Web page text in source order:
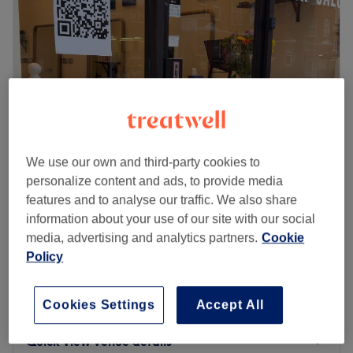
Saturday
9:00AM 6:00PM
Sunday
12:00 PM 5:00 PM
Go to venue
4.9
62 reviews
Bishops Park, London
Show on map
Ladies' - Wash, Haircut & Blow Dry
55 mins
from £55
Ladies' - Wash & Haircut
Ladies' - Restyle Haircut & Blow Dry
1 hr 15 mins
Quick view venue details
We use our own and third-party cookies to
personalize content and ads, to provide media
features and to analyse our traffic. We also share
information about your use of our site with our social
media, advertising and analytics partners. Cookie
Policy
Accept All
Cookies Settings